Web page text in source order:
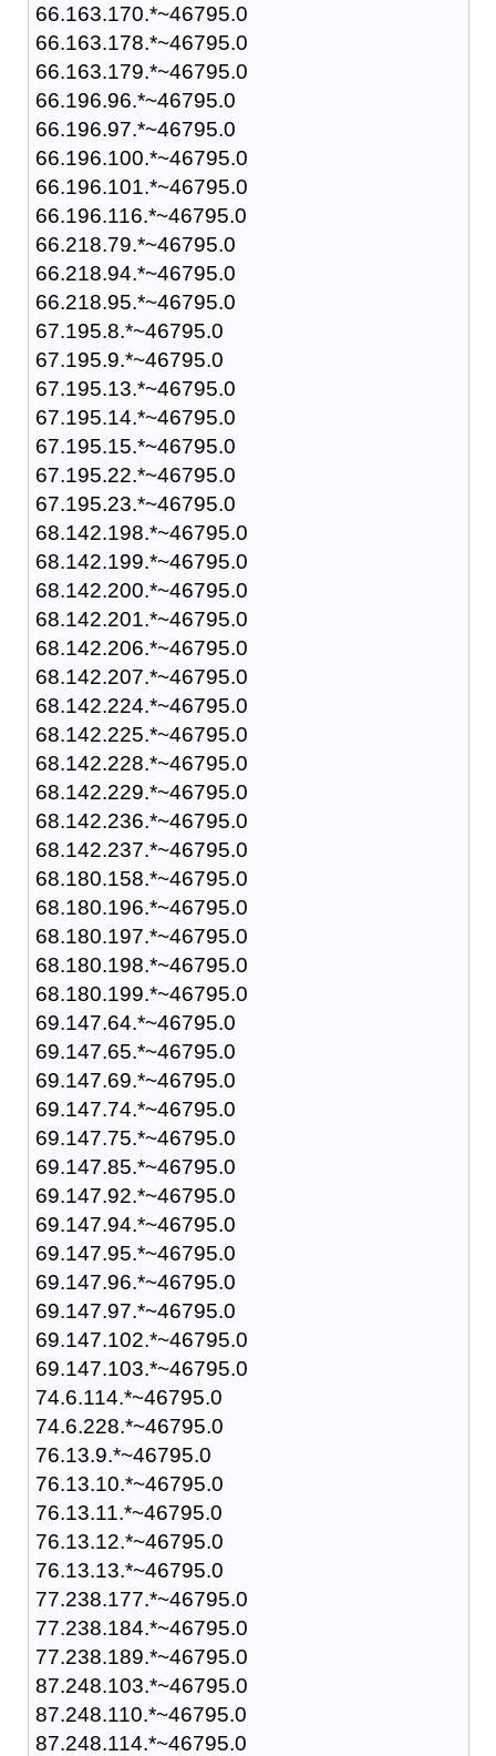
66.163.170.*~46795.0
66.163.178.*~46795.0
66.163.179.*~46795.0
66.196.96.*~46795.0
66.196.97.*~46795.0
66.196.100.*~46795.0
66.196.101.*~46795.0
66.196.116.*~46795.0
66.218.79.*~46795.0
66.218.94.*~46795.0
66.218.95.*~46795.0
67.195.8.*~46795.0
67.195.9.*~46795.0
67.195.13.*~46795.0
67.195.14.*~46795.0
67.195.15.*~46795.0
67.195.22.*~46795.0
67.195.23.*~46795.0
68.142.198.*~46795.0
68.142.199.*~46795.0
68.142.200.*~46795.0
68.142.201.*~46795.0
68.142.206.*~46795.0
68.142.207.*~46795.0
68.142.224.*~46795.0
68.142.225.*~46795.0
68.142.228.*~46795.0
68.142.229.*~46795.0
68.142.236.*~46795.0
68.142.237.*~46795.0
68.180.158.*~46795.0
68.180.196.*~46795.0
68.180.197.*~46795.0
68.180.198.*~46795.0
68.180.199.*~46795.0
69.147.64.*~46795.0
69.147.65.*~46795.0
69.147.69.*~46795.0
69.147.74.*~46795.0
69.147.75.*~46795.0
69.147.85.*~46795.0
69.147.92.*~46795.0
69.147.94.*~46795.0
69.147.95.*~46795.0
69.147.96.*~46795.0
69.147.97.*~46795.0
69.147.102.*~46795.0
69.147.103.*~46795.0
74.6.114.*~46795.0
74.6.228.*~46795.0
76.13.9.*~46795.0
76.13.10.*~46795.0
76.13.11.*~46795.0
76.13.12.*~46795.0
76.13.13.*~46795.0
77.238.177.*~46795.0
77.238.184.*~46795.0
77.238.189.*~46795.0
87.248.103.*~46795.0
87.248.110.*~46795.0
87.248.114.*~46795.0